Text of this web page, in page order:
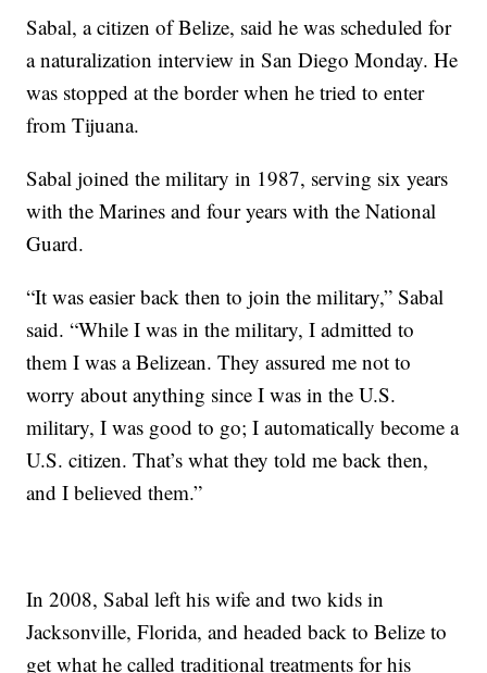
Sabal, a citizen of Belize, said he was scheduled for
a naturalization interview in San Diego Monday. He
was stopped at the border when he tried to enter
from Tijuana.
Sabal joined the military in 1987, serving six years
with the Marines and four years with the National
Guard.
“It was easier back then to join the military,” Sabal
said. “While I was in the military, I admitted to
them I was a Belizean. They assured me not to
worry about anything since I was in the U.S.
military, I was good to go; I automatically become a
U.S. citizen. That’s what they told me back then,
and I believed them.”
In 2008, Sabal left his wife and two kids in
Jacksonville, Florida, and headed back to Belize to
get what he called traditional treatments for his